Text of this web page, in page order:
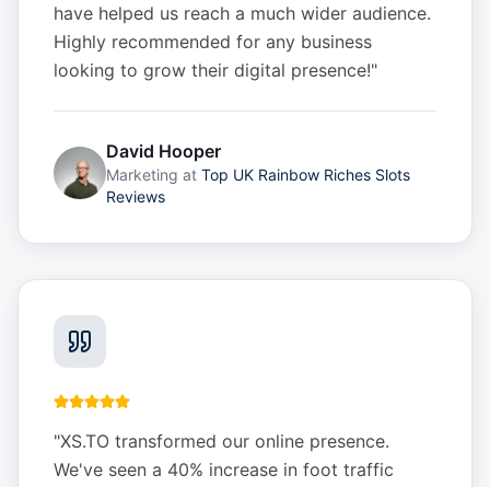
have helped us reach a much wider audience.
Highly recommended for any business
looking to grow their digital presence!"
David Hooper
Marketing at Top UK Rainbow Riches Slots
Reviews
"XS.TO transformed our online presence.
We've seen a 40% increase in foot traffic